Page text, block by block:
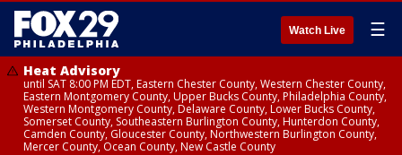
Watch Live ☰
Heat Advisory
until SAT 8:00 PM EDT, Eastern Chester County, Western Chester County,
Eastern Montgomery County, Upper Bucks County, Philadelphia County,
Western Montgomery County, Delaware County, Lower Bucks County,
Somerset County, Southeastern Burlington County, Hunterdon County,
Camden County, Gloucester County, Northwestern Burlington County,
Mercer County, Ocean County, New Castle County